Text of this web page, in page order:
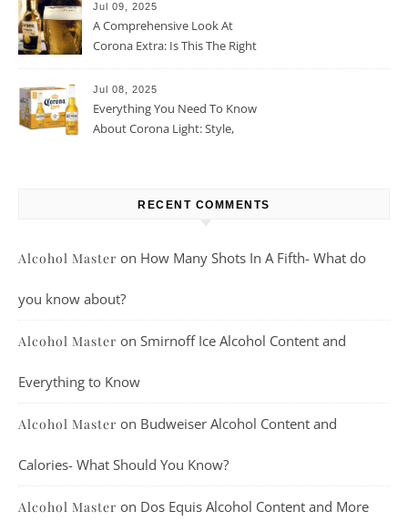
Jul 09, 2025
A Comprehensive Look At
Corona Extra: Is This The Right
Jul 08, 2025
Everything You Need To Know
About Corona Light: Style,
RECENT COMMENTS
Alcohol Master on How Many Shots In A Fifth- What do
you know about?
Alcohol Master on Smirnoff Ice Alcohol Content and
Everything to Know
Alcohol Master on Budweiser Alcohol Content and
Calories- What Should You Know?
Alcohol Master on Dos Equis Alcohol Content and More